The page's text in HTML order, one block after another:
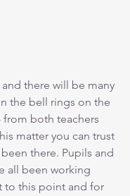
there will be many
the bell rings on the
from both teachers
matter you can trust
there. Pupils and
all been working
to this point and for